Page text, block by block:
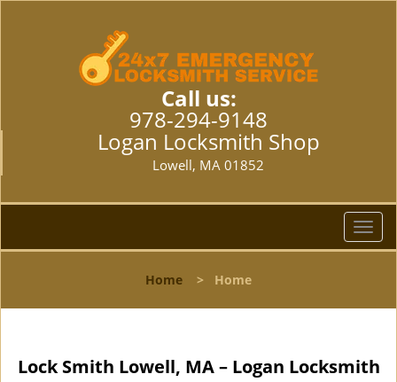
Call us:
978-294-9148
Logan Locksmith Shop
Lowell, MA 01852
T
o
l
a
Home > Home
Lock Smith Lowell, MA – Logan Locksmith